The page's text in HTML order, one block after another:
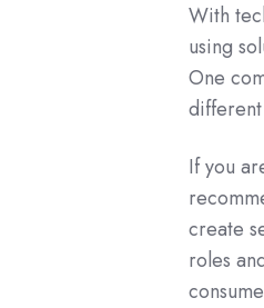
With
using
One
If you
create
roles